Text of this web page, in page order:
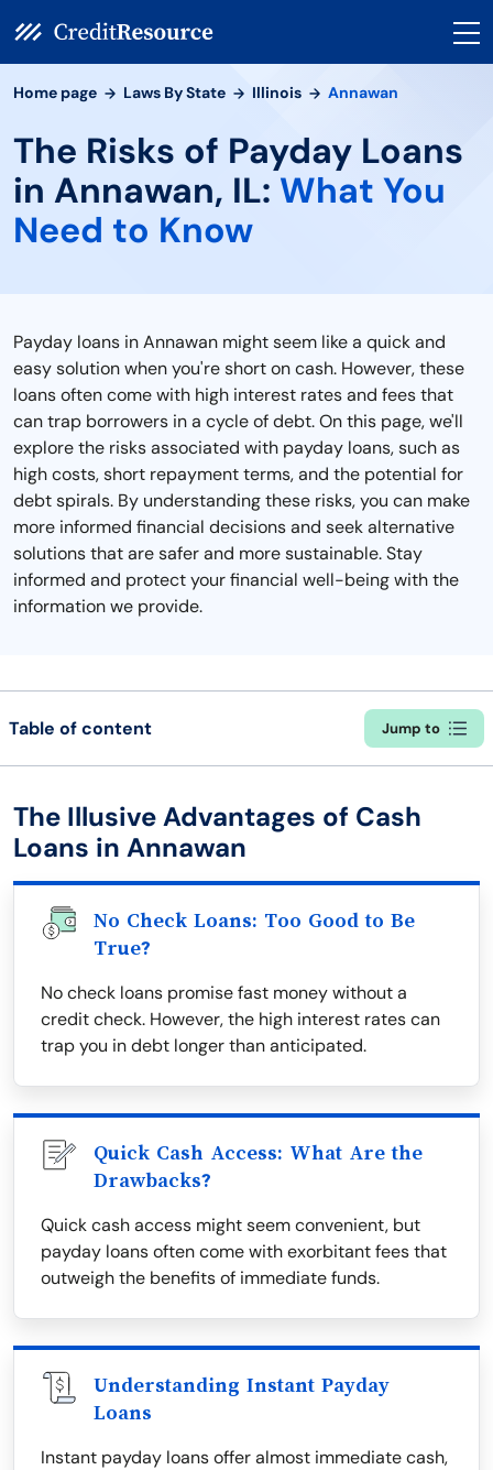
Home page Laws By State Illinois Annawan
The Risks of Payday Loans
in Annawan, IL: What You
Need to Know
Payday loans in Annawan might seem like a quick and
easy solution when you're short on cash. However, these
loans often come with high interest rates and fees that
can trap borrowers in a cycle of debt. On this page, we'll
explore the risks associated with payday loans, such as
high costs, short repayment terms, and the potential for
debt spirals. By understanding these risks, you can make
more informed financial decisions and seek alternative
solutions that are safer and more sustainable. Stay
informed and protect your financial well-being with the
information we provide.
Table of content Jump to
The Illusive Advantages of Cash
Loans in Annawan
No Check Loans: Too Good to Be
True?
No check loans promise fast money without a
credit check. However, the high interest rates can
trap you in debt longer than anticipated.
Quick Cash Access: What Are the
Drawbacks?
Quick cash access might seem convenient, but
payday loans often come with exorbitant fees that
outweigh the benefits of immediate funds.
Understanding Instant Payday
Loans
Instant payday loans offer almost immediate cash,